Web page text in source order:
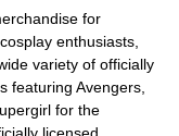
for
enthusiasts,
variety of officially
featuring Avengers,
for the
licensed